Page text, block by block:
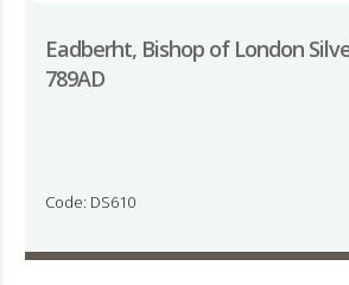
Eadberht, Bishop of London
789AD
Code: DS610